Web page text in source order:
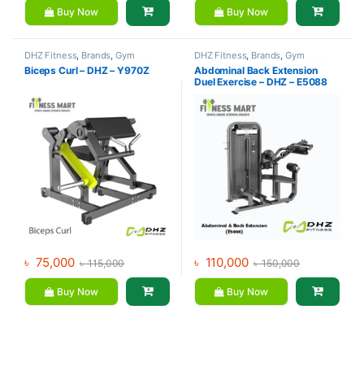
Buy Now Buy Now
DHZ Fitness, Brands,Gym
Equipment ,Home Gym - Multi
Gym
Biceps Curl – DHZ – Y970Z
৳ 75,000 ৳115,000
Buy Now
DHZ Fitness, Brands,Gym
Equipment , Home Gym - Multi
Gym
Abdominal Back Extension
Duel Exercise – DHZ – E5088
৳ 110,000 ৳150,000
Buy Now